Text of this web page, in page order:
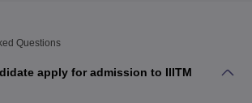
Questions
apply for admission to IIITM